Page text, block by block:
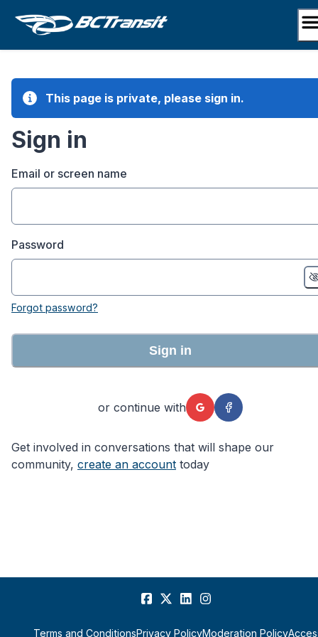
This page is private, please sign in.
Sign in
Email or screen name
Password
Forgot password?
Sign in
or continue with
Get involved in conversations that will shape our
community, create an account today
Terms and ConditionsPrivacy PolicyModeration Policy